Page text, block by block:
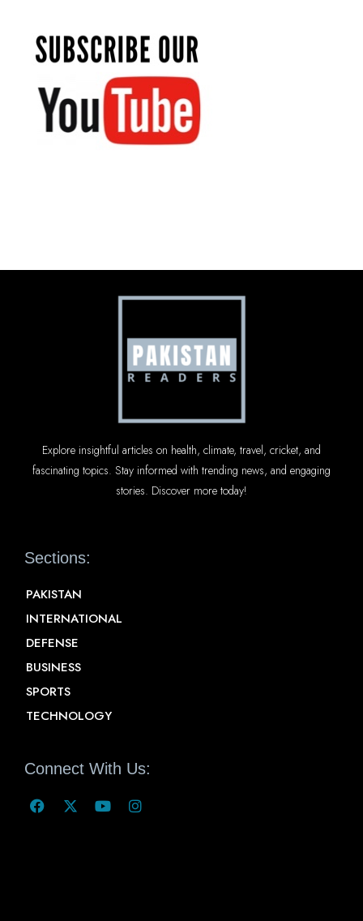
Explore insightful articles on health, climate, travel, cricket, and
fascinating topics. Stay informed with trending news, and engaging
stories. Discover more today!
Sections:
PAKISTAN
INTERNATIONAL
DEFENSE
BUSINESS
SPORTS
TECHNOLOGY
Connect With Us: